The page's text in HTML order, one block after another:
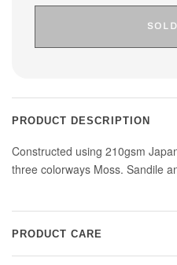
PRODUCT DESCRIPTION
Constructed using 210gsm
three colorways Moss. Sandile
PRODUCT CARE